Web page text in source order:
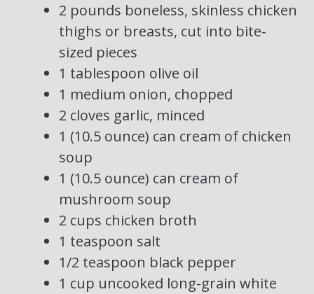
2 pounds boneless, skinless chicken
thighs or breasts, cut into bite-
sized pieces
1 tablespoon olive oil
1 medium onion, chopped
2 cloves garlic, minced
1 (10.5 ounce) can cream of chicken
soup
1 (10.5 ounce) can cream of
mushroom soup
2 cups chicken broth
1 teaspoon salt
1/2 teaspoon black pepper
1 cup uncooked long-grain white